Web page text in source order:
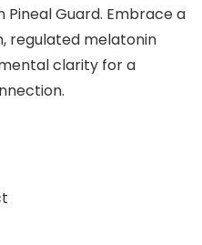
Guard. Embrace a
regulated melatonin
clarity for a